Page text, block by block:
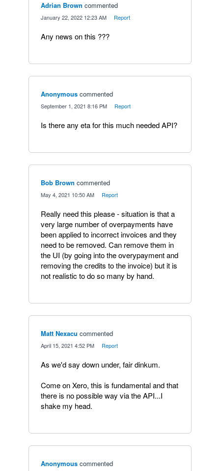
Adrian Brown commented
January 22, 2022 12:23 AM Report
Any news on this ???
Anonymous commented
September 1, 2021 8:16 PM Report
Is there any eta for this much needed API?
Bob Brown commented
May 4, 2021 10:50 AM Report
Really need this please - situation is that a
very large number of overpayments have
been applied to incorrect invoices and they
need to be removed. Can remove them in
the UI (by going into the overypayment and
removing the credits to the invoice) but it is
not realistic to do so many by hand.
Matt Nexacu commented
April 15, 2021 4:52 PM Report
As we'd say down under, fair dinkum.
Come on Xero, this is fundamental and that
there is no possible way via the API...I
shake my head.
Anonymous commented